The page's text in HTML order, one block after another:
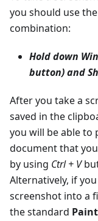
you should use
combination:
Hold down Win
button) and
After you take a
saved in the
you will be able to
document that
by using Ctrl + V
Alternatively, if
screenshot into a
the standard Paint